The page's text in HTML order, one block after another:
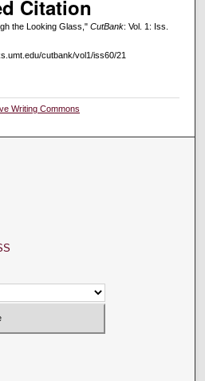
Citation
the Looking Glass," CutBank: Vol. 1: Iss.
cutbank/vol1/iss60/21
Writing Commons